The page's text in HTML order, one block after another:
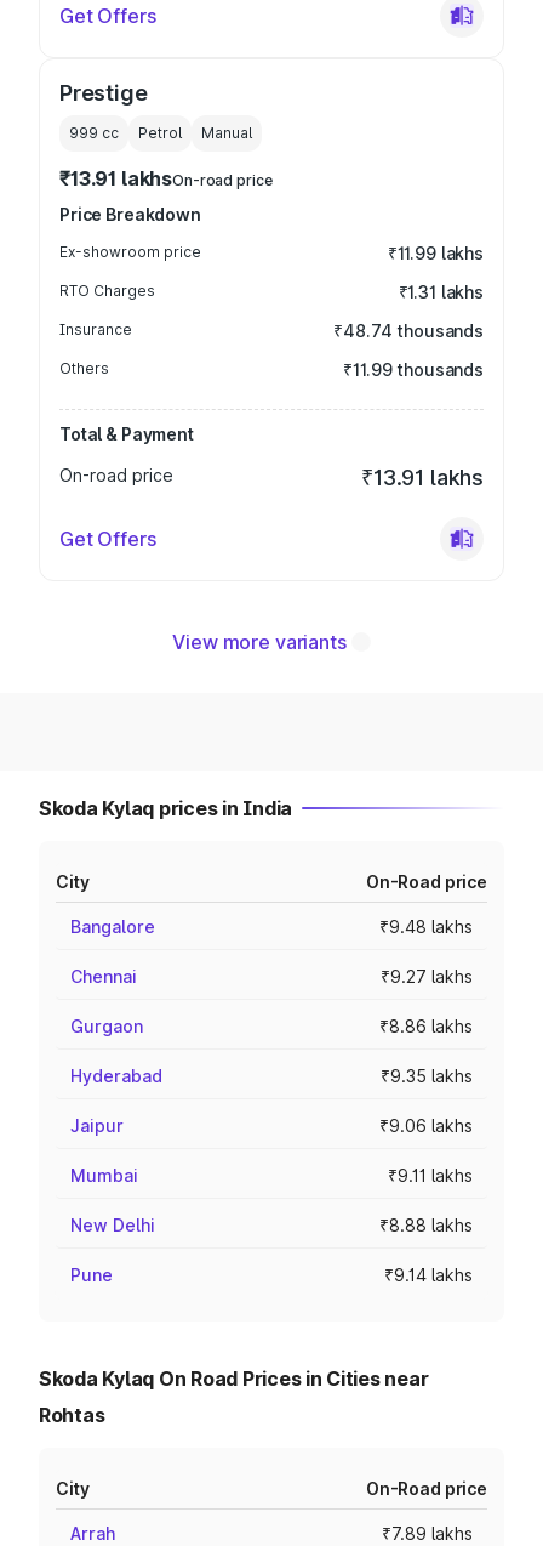
Get Offers
Prestige
999 cc Petrol Manual
₹13.91 lakhsOn-road price
Price Breakdown
Ex-showroom price ₹11.99 lakhs
RTO Charges ₹1.31 lakhs
Insurance ₹48.74 thousands
Others ₹11.99 thousands
Total & Payment
On-road price
₹13.91 lakhs
Get Offers
View more variants
Skoda Kylaq prices in India
City On-Road price
Bangalore ₹9.48 lakhs
Chennai ₹9.27 lakhs
Gurgaon ₹8.86 lakhs
Hyderabad ₹9.35 lakhs
Jaipur ₹9.06 lakhs
Mumbai ₹9.11 lakhs
New Delhi ₹8.88 lakhs
Pune ₹9.14 lakhs
Skoda Kylaq On Road Prices in Cities near
Rohtas
City On-Road price
Arrah ₹7.89 lakhs